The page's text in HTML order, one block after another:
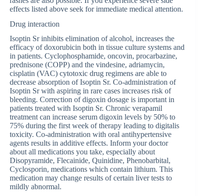
effects listed above seek for immediate medical attention.
Drug interaction
Isoptin Sr inhibits elimination of alcohol, increases the
efficacy of doxorubicin both in tissue culture systems and
in patients. Cyclophosphamide, oncovin, procarbazine,
prednisone (COPP) and the vindesine, adriamycin,
cisplatin (VAC) cytotoxic drug regimens are able to
decrease absorption of Isoptin Sr. Co-administration of
Isoptin Sr with aspiring in rare cases increases risk of
bleeding. Correction of digoxin dosage is important in
patients treated with Isoptin Sr. Chronic verapamil
treatment can increase serum digoxin levels by 50% to
75% during the first week of therapy leading to digitalis
toxicity. Co-administration with oral antihypertensive
agents results in additive effects. Inform your doctor
about all medications you take, especially about
Disopyramide, Flecainide, Quinidine, Phenobarbital,
Cyclosporin, medications which contain lithium. This
medication may change results of certain liver tests to
mildly abnormal.